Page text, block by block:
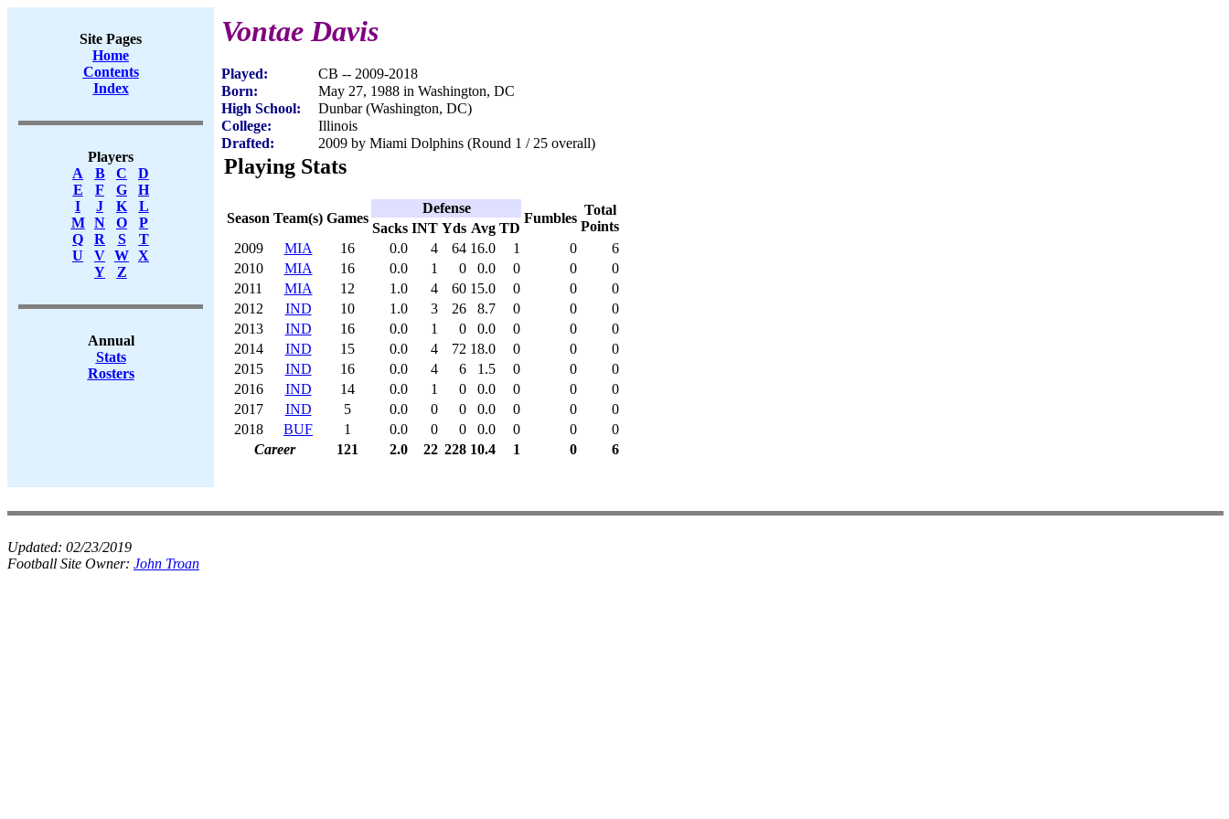
Site Pages
Home
Contents
Index
Players
A
B C
D
E
F G
H
I
J K
L
M
N O
P
Q
R S
T
U
V W X
Y
Z
Annual
Stats
Rosters
Vontae Davis
Played:
CB -- 2009-2018
Born:
May 27, 1988 in Washington, DC
High School:
Dunbar (Washington, DC)
College:
Illinois
Drafted:
2009 by Miami Dolphins (Round 1 / 25 overall)
Playing Stats
Season Team(s) Games
Defense
Fumbles
Total
Points
Sacks INT Yds Avg TD
2009
MIA 16 0.0 4 64 16.0 1 0
6
2010
MIA 16 0.0 1 0 0.0 0 0
0
2011
MIA 12 1.0 4 60 15.0 0 0
0
2012
IND 10 1.0 3 26 8.7 0 0
0
2013
IND 16 0.0 1 0 0.0 0 0
0
2014
IND 15 0.0 4 72 18.0 0 0
0
2015
IND 16 0.0 4 6 1.5 0 0
0
2016
IND 14 0.0 1 0 0.0 0 0
0
2017
IND 5 0.0 0 0 0.0 0 0
0
2018
BUF 1 0.0 0 0 0.0 0 0
0
Career
121 2.0 22 228 10.4 1 0 6
Updated: 02/23/2019
Football Site Owner: John Troan